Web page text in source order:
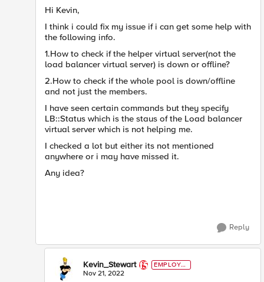
Hi Kevin,
I think i could fix my issue if i can get some help with
the following info.
1.How to check if the helper virtual server(not the
load balancer virtual server) is down or offline?
2.How to check if the whole pool is down/offline
and not just the members.
I have seen certain commands but they specify
LB::Status which is the staus of the Load balancer
virtual server which is not helping me.
I checked a lot but either its not mentioned
anywhere or i may have missed it.
Any idea?
Reply
Kevin_Stewart
EMPLOYE
E
Nov 21, 2022